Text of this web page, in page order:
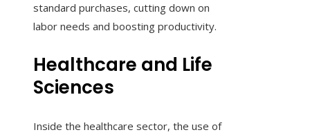
standard purchases, cutting down on
labor needs and boosting productivity.
Healthcare and Life
Sciences
Inside the healthcare sector, the use of